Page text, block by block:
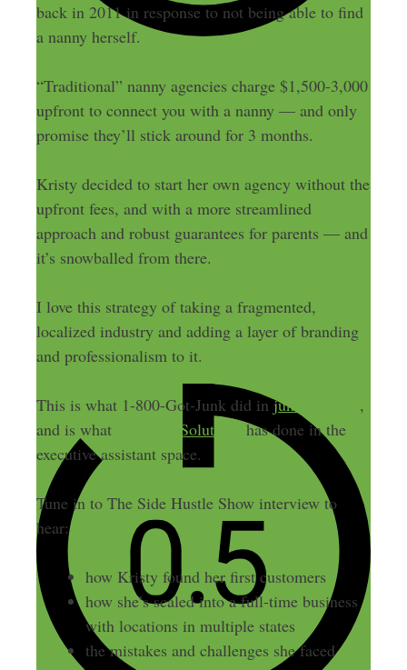
back in 2011 in response to not being able to find
a nanny herself.
“Traditional” nanny agencies charge $1,500-3,000
upfront to connect you with a nanny — and only
promise they’ll stick around for 3 months.
Kristy decided to start her own agency without the
upfront fees, and with a more streamlined
approach and robust guarantees for parents — and
it’s snowballed from there.
I love this strategy of taking a fragmented,
localized industry and adding a layer of branding
and professionalism to it.
This is what 1-800-Got-Junk did injunk removal ,
and is what
BELAY Solutions has done in the
executive assistant space.
Tune in to The Side Hustle Show interview to
hear:
how Kristy found her first customers
how she’s scaled into a full-time business
with locations in multiple states
the mistakes and challenges she faced